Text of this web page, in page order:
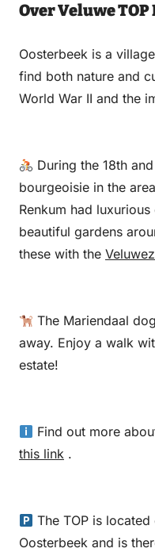
Over Veluwe TOP
Oosterbeek is a
find both nature and
World War II and the
During the 18th
bourgeoisie in the
Renkum had
beautiful gardens
these with the
The Mariendaal
away. Enjoy a walk
estate!
Find out more
this link .
The TOP is
Oosterbeek and is